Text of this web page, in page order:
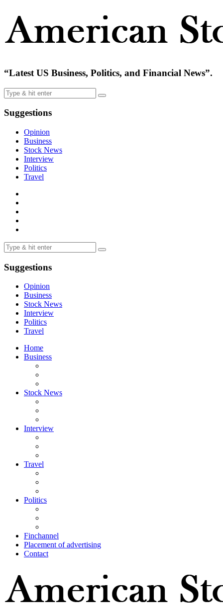
“Latest US Business, Politics, and Financial News”.
Suggestions
Opinion
Business
Stock News
Interview
Politics
Travel
Suggestions
Opinion
Business
Stock News
Interview
Politics
Travel
Home
Business
Stock News
Interview
Travel
Politics
Finchannel
Placement of advertising
Contact